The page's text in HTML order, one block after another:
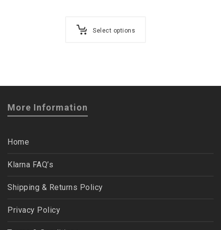
Select options
More Information
Home
Klarna FAQ’s
Shipping & Returns Policy
Privacy Policy